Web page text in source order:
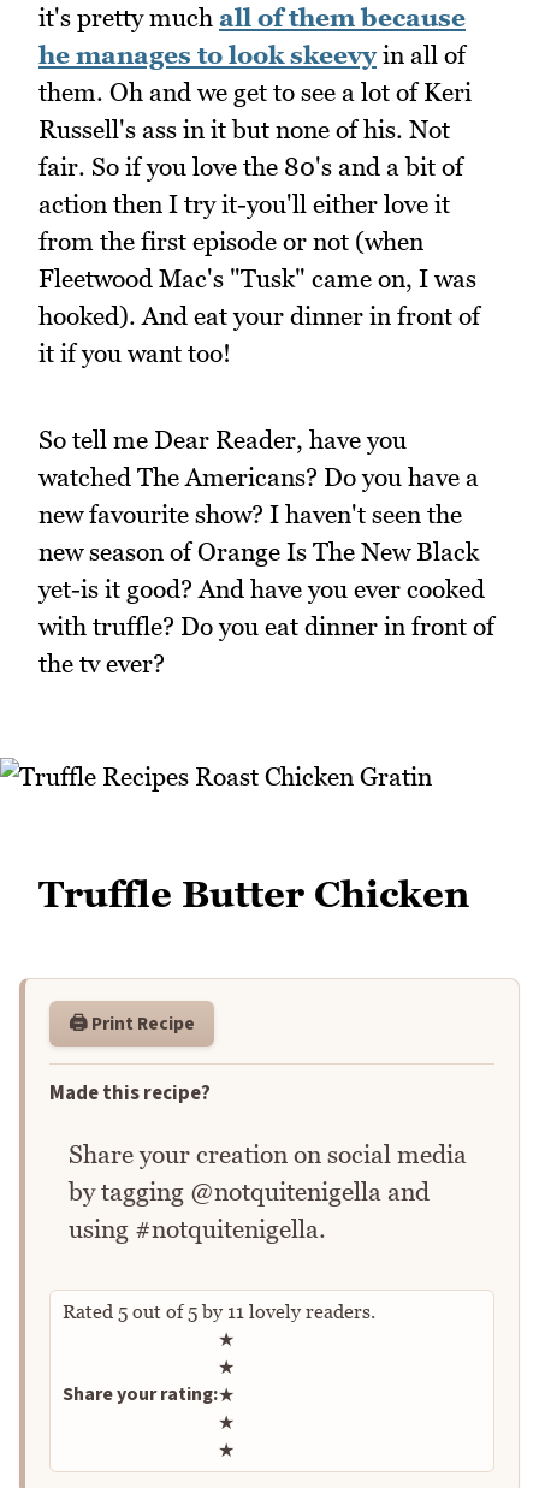
it's pretty much all of them because
he manages to look skeevyin all of
them. Oh and we get to see a lot of Keri
Russell's ass in it but none of his. Not
fair. So if you love the 80's and a bit of
action then I try it-you'll either love it
from the first episode or not (when
Fleetwood Mac's "Tusk" came on, I was
hooked). And eat your dinner in front of
it if you want too!
So tell me Dear Reader, have you
watched The Americans? Do you have a
new favourite show? I haven't seen the
new season of Orange Is The New Black
yet-is it good? And have you ever cooked
with truffle? Do you eat dinner in front of
the tv ever?
Truffle Butter Chicken
🖨️ Print Recipe
Made this recipe?
Share your creation on social media
by tagging @notquitenigella and
using #notquitenigella.
Rated 5 out of5by 11 lovely readers.
Share your rating:
Rate this recipe
★
★
★
★
★